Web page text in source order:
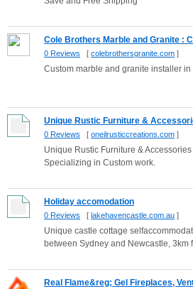
Cole Brothers Marble and Granite :
0 Reviews [ colebrothersgranite.com ]
Custom marble and granite installer
Unique Rustic Furniture &
0 Reviews [ oneilrusticcreations.com ]
Unique Rustic Furniture &
Specializing in Custom work.
Holiday accomodation
0 Reviews [ lakehavencastle.com.au ]
Unique castle cottage
between Sydney and Newcastle, 3km
Real Flame&reg; Gel Fireplaces,